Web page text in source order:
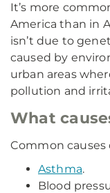
It’s more
America than in
isn’t due to
caused by
urban areas
pollution and
What
Common
Asthma.
Blood